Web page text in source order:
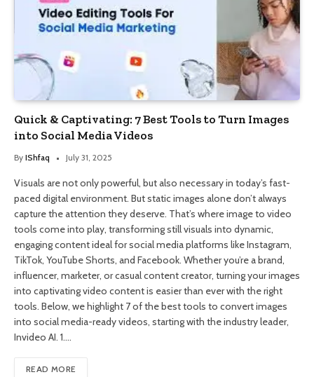
Quick & Captivating: 7 Best Tools to Turn Images
into Social Media Videos
By IShfaq July 31, 2025
Visuals are not only powerful, but also necessary in today’s fast-
paced digital environment. But static images alone don’t always
capture the attention they deserve. That’s where image to video
tools come into play, transforming still visuals into dynamic,
engaging content ideal for social media platforms like Instagram,
TikTok, YouTube Shorts, and Facebook. Whether you’re a brand,
influencer, marketer, or casual content creator, turning your images
into captivating video content is easier than ever with the right
tools. Below, we highlight 7 of the best tools to convert images
into social media-ready videos, starting with the industry leader,
Invideo AI. 1.…
READ MORE